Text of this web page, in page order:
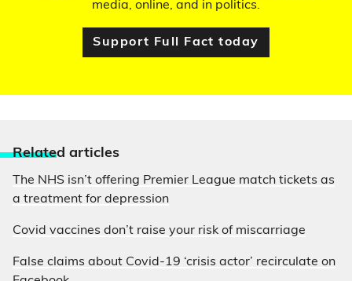
media, online, and in politics.
Support Full Fact today
Related articles
The NHS isn’t offering Premier League match tickets as
a treatment for depression
Covid vaccines don’t raise your risk of miscarriage
False claims about Covid-19 ‘crisis actor’ recirculate on